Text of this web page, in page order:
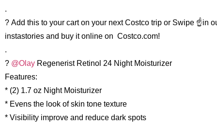
.
? Add this to your cart on your next Costco trip or Swipe ☝️in
instastories and buy it online on Costco.com!
.
? @Olay Regenerist Retinol 24 Night Moisturizer
Features:
* (2) 1.7 oz Night Moisturizer
* Evens the look of skin tone texture
* Visibility improve and reduce dark spots